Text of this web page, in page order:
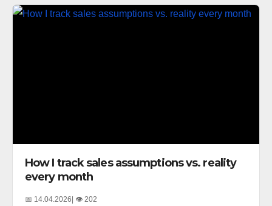
How I track sales assumptions vs. reality
every month
📅 14.04.2026| 👁️ 202